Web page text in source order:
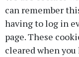
can remember
having to log in
page. These
cleared when